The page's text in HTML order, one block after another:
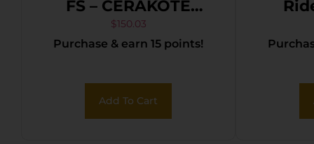
FS – CERAKOTE
TUNGSTEN
POLYMER
$150.03
Purchase & earn 15 points!
Add To Cart
in.